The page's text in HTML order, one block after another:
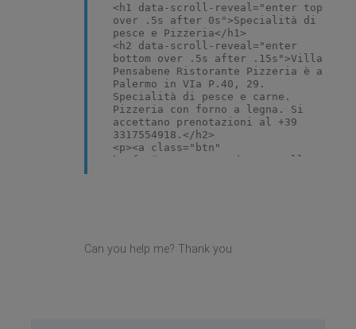
<h1 data-scroll-reveal="enter top
over .5s after 0s">Specialità di
pesce e Pizzeria</h1>
<h2 data-scroll-reveal="enter
bottom over .5s after .15s">Villa
Pensabene Ristorante Pizzeria è a
Palermo in VIa P.40, 29.
Specialità di pesce e carne.
Pizzeria con forno a legna. Si
accettano prenotazioni al +39
3317554918.</h2>
<p><a class="btn"
href="#restaurant" data-scroll-
<li data-scroll-reveal="enter
Can you help me? Thank you